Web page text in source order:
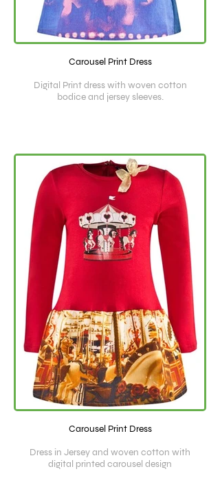
Carousel Print Dress
Digital Print dress with woven cotton
bodice and jersey sleeves.
Carousel Print Dress
Dress in Jersey and woven cotton with
digital printed carousel design